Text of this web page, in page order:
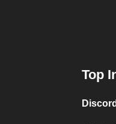
Top